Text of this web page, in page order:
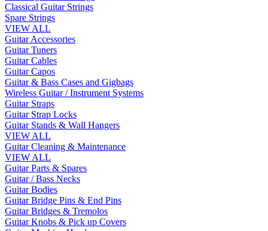
Classical Guitar Strings
Spare Strings
VIEW ALL
Guitar Accessories
Guitar Tuners
Guitar Cables
Guitar Capos
Guitar & Bass Cases and Gigbags
Wireless Guitar / Instrument Systems
Guitar Straps
Guitar Strap Locks
Guitar Stands & Wall Hangers
VIEW ALL
Guitar Cleaning & Maintenance
VIEW ALL
Guitar Parts & Spares
Guitar / Bass Necks
Guitar Bodies
Guitar Bridge Pins & End Pins
Guitar Bridges & Tremolos
Guitar Knobs & Pick up Covers